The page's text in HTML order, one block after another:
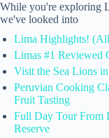
While you're exploring
we've looked into
Lima Highlights!
Limas #1 Reviewed
Visit the Sea Lions
Peruvian Cooking
Fruit Tasting
Full Day Tour From
Reserve